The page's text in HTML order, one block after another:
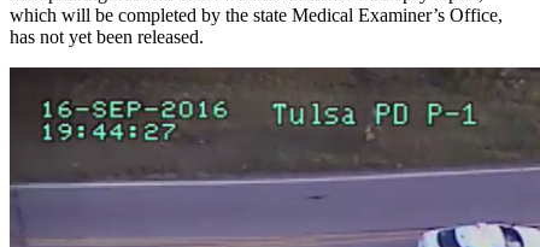
which will be completed by the state Medical Examiner’s Office,
has not yet been released.